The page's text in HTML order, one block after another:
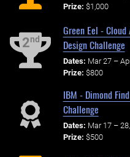
Prize: $1,000
2nd
Green Eel -
Design Challenge
Dates: Mar 27 –
Prize: $800
IBM - Dimond
Challenge
Dates: Mar 17 –
Prize: $500